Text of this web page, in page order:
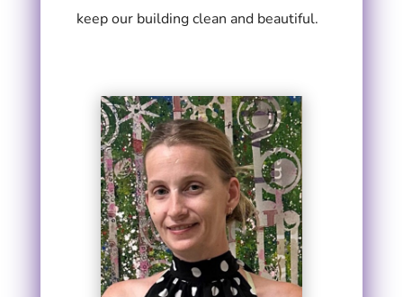
keep our building clean and beautiful.